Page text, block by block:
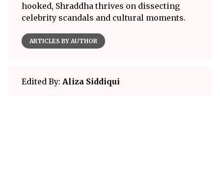
hooked, Shraddha thrives on dissecting
celebrity scandals and cultural moments.
ARTICLES BY AUTHOR
Edited By: Aliza Siddiqui